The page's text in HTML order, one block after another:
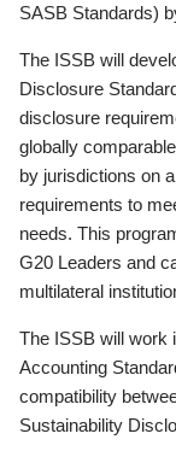
SASB Standards)
The ISSB will
Disclosure
disclosure
globally
by jurisdictions on
requirements to
needs. This
G20 Leaders and
multilateral
The ISSB will work
Accounting
compatibility
Sustainability